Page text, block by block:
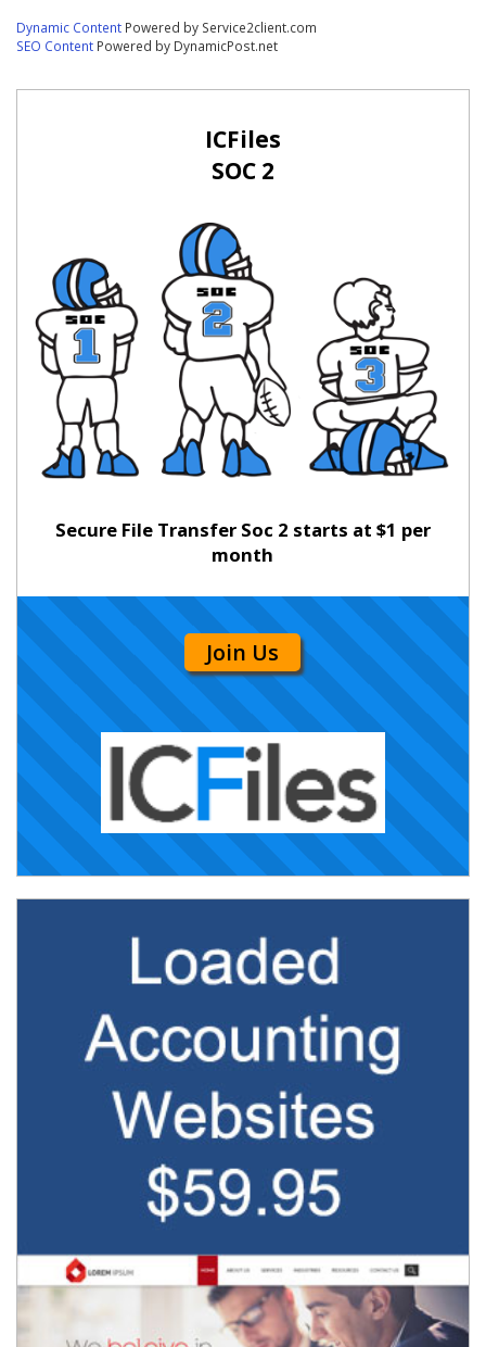
Dynamic Content Powered by Service2client.com
SEO Content Powered by DynamicPost.net
ICFiles
SOC 2
Secure File Transfer Soc 2 starts at $1 per
month
Join Us